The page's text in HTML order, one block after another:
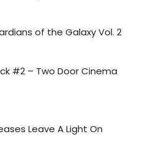
of the Galaxy Vol. 2
#2 – Two Door Cinema
Leave A Light On